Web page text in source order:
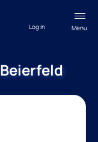
Menu
Log in